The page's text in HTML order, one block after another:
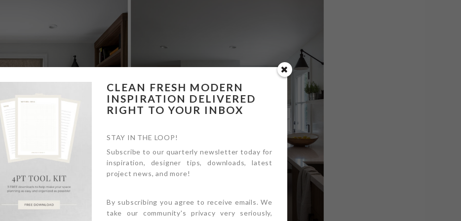
CLEAN FRESH MODERN
INSPIRATION DELIVERED
RIGHT TO YOUR INBOX
STAY IN THE LOOP!
Subscribe to our quarterly newsletter today for
inspiration, designer tips, downloads, latest
project news, and more!
By subscribing you agree to receive emails. We
take our community's privacy very seriously,